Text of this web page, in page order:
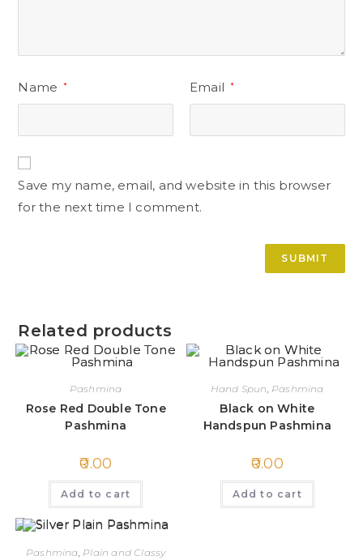
Name * Email *
Save my name, email, and website in this browser
for the next time I comment.
Related products
Pashmina
Rose Red Double Tone
Pashmina
0.00
Add to cart
Hand Spun Pashmina
Black on White
Handspun Pashmina
0.00
Add to cart
Pashmina, Plain and Classy